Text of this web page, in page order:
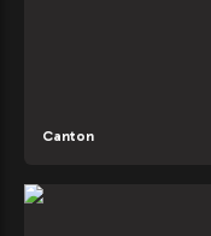
Canton